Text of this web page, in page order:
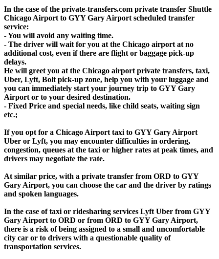
In the case of the private-transfers.com private transfer Shuttle
Chicago Airport to GYY Gary Airport scheduled transfer
service:
- You will avoid any waiting time.
- The driver will wait for you at the Chicago airport at no
additional cost, even if there are flight or baggage pick-up
delays.
He will greet you at the Chicago airport private transfers, taxi,
Uber, Lyft, Bolt pick-up zone, help you with your luggage and
you can immediately start your journey trip to GYY Gary
Airport or to your desired destination.
- Fixed Price and special needs, like child seats, waiting sign
etc.;
If you opt for a Chicago Airport taxi to GYY Gary Airport
Uber or Lyft, you may encounter difficulties in ordering,
congestion, queues at the taxi or higher rates at peak times, and
drivers may negotiate the rate.
At similar price, with a private transfer from ORD to GYY
Gary Airport, you can choose the car and the driver by ratings
and spoken languages.
In the case of taxi or ridesharing services Lyft Uber from GYY
Gary Airport to ORD or from ORD to GYY Gary Airport,
there is a risk of being assigned to a small and uncomfortable
city car or to drivers with a questionable quality of
transportation services.